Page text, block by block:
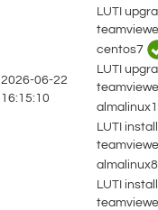
2026-06-22
16:15:10
LUTI
centos7
LUTI
LUTI
LUTI